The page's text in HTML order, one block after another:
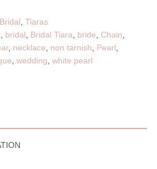
Bridal Tiaras
bridal Bridal Tiara bride Chain
, necklace non tarnish Pearl
wedding white pearl